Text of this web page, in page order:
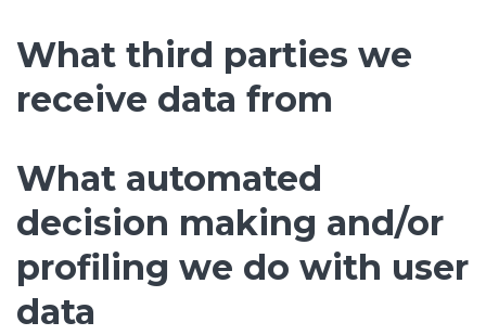
What third parties we
receive data from
What automated
decision making and/or
profiling we do with user
data